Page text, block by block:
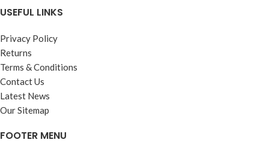
USEFUL LINKS
Privacy Policy
Returns
Terms & Conditions
Contact Us
Latest News
Our Sitemap
FOOTER MENU